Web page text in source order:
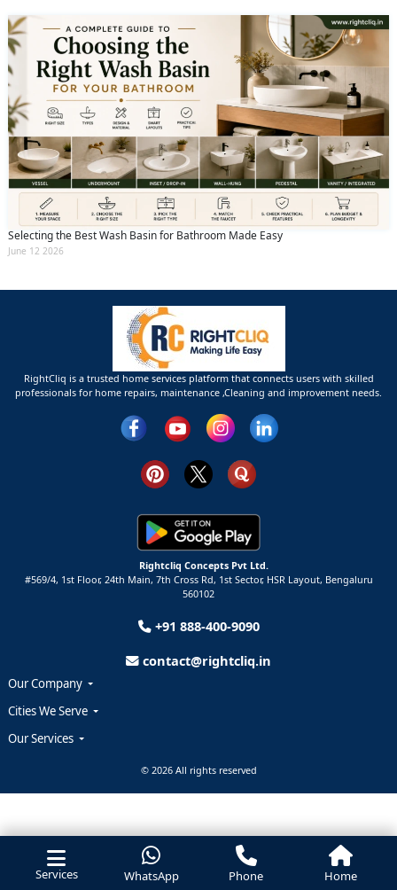
Services WhatsApp Phone Home
Selecting the Best Wash Basin for Bathroom Made Easy
June 12 2026
RightCliq is a trusted home services platform that connects users with skilled
professionals for home repairs, maintenance ,Cleaning and improvement needs.
Rightcliq Concepts Pvt Ltd.
#569/4, 1st Floor, 24th Main, 7th Cross Rd, 1st Sector, HSR Layout, Bengaluru
560102
+91 888-400-9090
contact@rightcliq.in
Our Company
Cities We Serve
Our Services
© 2026 All rights reserved